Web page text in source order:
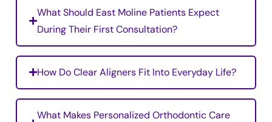
What Should East Moline Patients Expect
During Their First Consultation?
How Do Clear Aligners Fit Into Everyday Life?
What Makes Personalized Orthodontic Care